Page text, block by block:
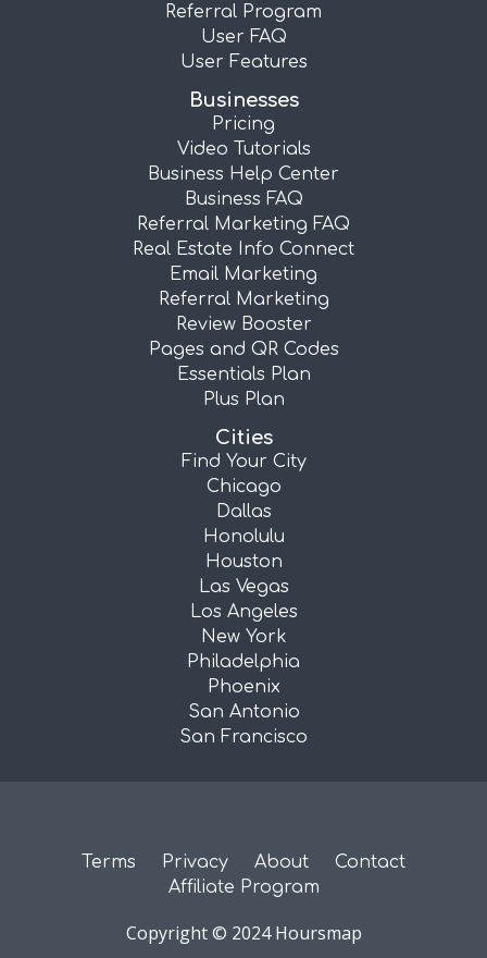
Referral Program
User FAQ
User Features
Businesses
Pricing
Video Tutorials
Business Help Center
Business FAQ
Referral Marketing FAQ
Real Estate Info Connect
Email Marketing
Referral Marketing
Review Booster
Pages and QR Codes
Essentials Plan
Plus Plan
Cities
Find Your City
Chicago
Dallas
Honolulu
Houston
Las Vegas
Los Angeles
New York
Philadelphia
Phoenix
San Antonio
San Francisco
Terms Privacy About
Contact
Affiliate Program
Copyright © 2024 Hoursmap